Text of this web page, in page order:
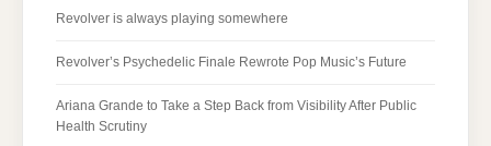
Revolver is always playing somewhere
Revolver’s Psychedelic Finale Rewrote Pop Music’s Future
Ariana Grande to Take a Step Back from Visibility After Public
Health Scrutiny